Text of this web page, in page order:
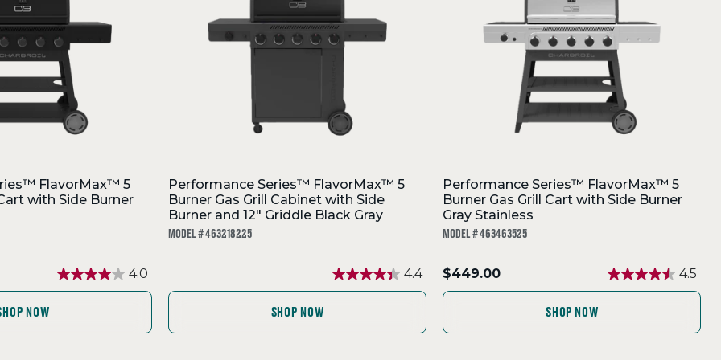
FlavorMax™ 5
with Side Burner
4.0
NOW
Performance Series™ FlavorMax™ 5
Burner Gas Grill Cart with Side Burner
Gray Stainless
MODEL # 463463525
.
Final
$449.00 4.5
SHOP NOW
Performance Series™ FlavorMax™ 5
Burner Gas Grill Cabinet with Side
Burner and 12" Griddle Black Gray
MODEL # 463218225
4.4
SHOP NOW